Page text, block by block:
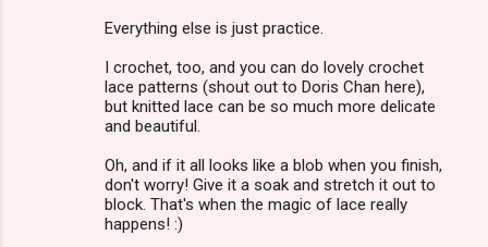
Everything else is just practice.
I crochet, too, and you can do lovely crochet
lace patterns (shout out to Doris Chan here),
but knitted lace can be so much more delicate
and beautiful.
Oh, and if it all looks like a blob when you finish,
don't worry! Give it a soak and stretch it out to
block. That's when the magic of lace really
happens! :)